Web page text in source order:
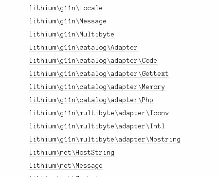
lithium\g11n\Locale
lithium\g11n\Message
lithium\g11n\Multibyte
lithium\g11n\catalog\Adapter
lithium\g11n\catalog\adapter\Code
lithium\g11n\catalog\adapter\Gettext
lithium\g11n\catalog\adapter\Memory
lithium\g11n\catalog\adapter\Php
lithium\g11n\multibyte\adapter\Iconv
lithium\g11n\multibyte\adapter\Intl
lithium\g11n\multibyte\adapter\Mbstring
lithium\net\HostString
lithium\net\Message